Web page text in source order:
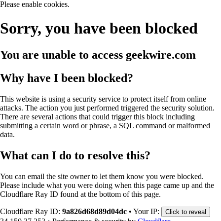
Please enable cookies.
Sorry, you have been blocked
You are unable to access geekwire.com
Why have I been blocked?
This website is using a security service to protect itself from online
attacks. The action you just performed triggered the security solution.
There are several actions that could trigger this block including
submitting a certain word or phrase, a SQL command or malformed
data.
What can I do to resolve this?
You can email the site owner to let them know you were blocked.
Please include what you were doing when this page came up and the
Cloudflare Ray ID found at the bottom of this page.
Cloudflare Ray ID: 9a826d68d89d04dc • Your IP: Click to reveal